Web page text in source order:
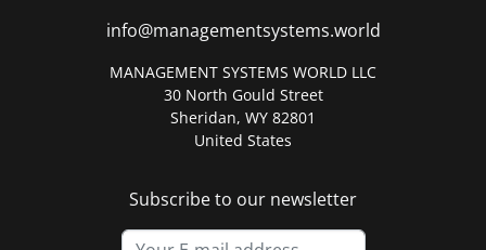
info@managementsystems.world
MANAGEMENT SYSTEMS WORLD LLC
30 North Gould Street
Sheridan, WY 82801
United States
Subscribe to our newsletter